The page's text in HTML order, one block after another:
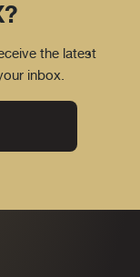
the latest
inbox.